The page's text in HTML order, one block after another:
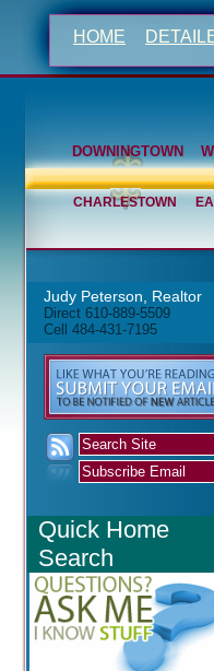
HOME
DOWNINGTOWN
CHARLESTOWN
Judy Peterson, Realtor
Direct 610-889-5509
Cell 484-431-7195
Quick Home
Search